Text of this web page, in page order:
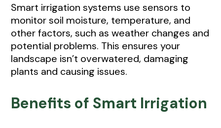
Smart irrigation systems use sensors to
monitor soil moisture, temperature, and
other factors, such as weather changes and
potential problems. This ensures your
landscape isn’t overwatered, damaging
plants and causing issues.
Benefits of Smart Irrigation